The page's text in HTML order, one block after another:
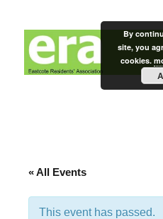
Eastcote
« All Events
This event has passed.
By
site, you
cookies.